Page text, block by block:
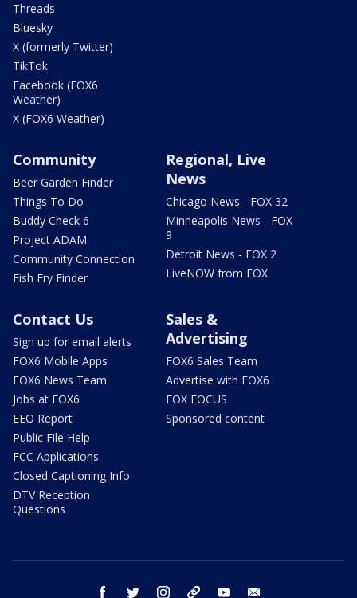
Threads
Bluesky
X (formerly Twitter)
TikTok
Facebook (FOX6
Weather)
X (FOX6 Weather)
Community
Beer Garden Finder
Things To Do
Buddy Check 6
Project ADAM
Community Connection
Fish Fry Finder
Regional, Live
News
Chicago News - FOX 32
Minneapolis News - FOX
9
Detroit News - FOX 2
LiveNOW from FOX
Contact Us
Sign up for email alerts
FOX6 Mobile Apps
FOX6 News Team
Jobs at FOX6
EEO Report
Public File Help
FCC Applications
Closed Captioning Info
DTV Reception
Questions
Sales &
Advertising
FOX6 Sales Team
Advertise with FOX6
FOX FOCUS
Sponsored content
facebook twitter instagram threads youtube